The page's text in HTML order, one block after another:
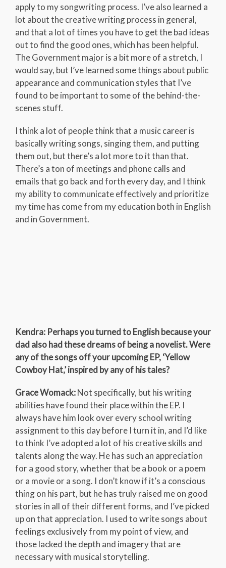
apply to my songwriting process. I’ve also learned a
lot about the creative writing process in general,
and that a lot of times you have to get the bad ideas
out to find the good ones, which has been helpful.
The Government major is a bit more of a stretch, I
would say, but I’ve learned some things about public
appearance and communication styles that I’ve
found to be important to some of the behind-the-
scenes stuff.
I think a lot of people think that a music career is
basically writing songs, singing them, and putting
them out, but there’s a lot more to it than that.
There’s a ton of meetings and phone calls and
emails that go back and forth every day, and I think
my ability to communicate effectively and prioritize
my time has come from my education both in English
and in Government.
Kendra: Perhaps you turned to English because your
dad also had these dreams of being a novelist. Were
any of the songs off your upcoming EP, ‘Yellow
Cowboy Hat,’ inspired by any of his tales?
Grace Womack:Not specifically, but his writing
abilities have found their place within the EP. I
always have him look over every school writing
assignment to this day before I turn it in, and I’d like
to think I’ve adopted a lot of his creative skills and
talents along the way. He has such an appreciation
for a good story, whether that be a book or a poem
or a movie or a song. I don’t know if it’s a conscious
thing on his part, but he has truly raised me on good
stories in all of their different forms, and I’ve picked
up on that appreciation. I used to write songs about
feelings exclusively from my point of view, and
those lacked the depth and imagery that are
necessary with musical storytelling.